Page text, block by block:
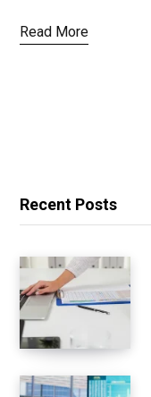
Read More
Recent Posts